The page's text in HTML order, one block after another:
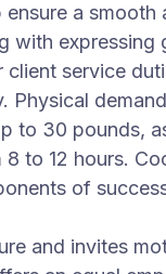
a
with expressing
service
Physical
to 30 pounds,
to 12 hours.
of
and invites